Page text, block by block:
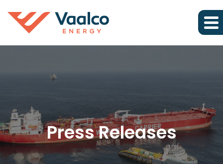
Press Releases